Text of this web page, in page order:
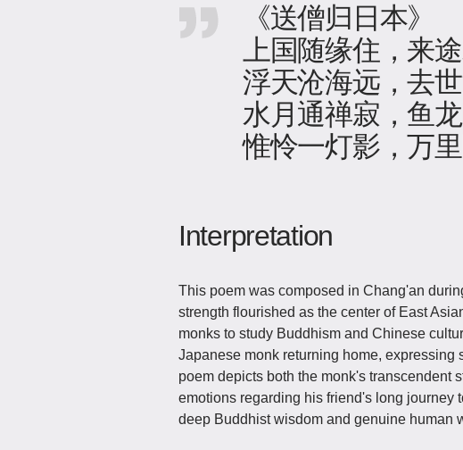
《送僧归日本》
上国随缘住，来
浮天沧海远，去世
水月通禅寂，鱼龙
惟怜一灯影，万里
Interpretation
This poem was composed in Chang'an
strength flourished as the center of East
monks to study Buddhism and Chinese
Japanese monk returning home,
poem depicts both the monk's transcendent
emotions regarding his friend's long journey
deep Buddhist wisdom and genuine human